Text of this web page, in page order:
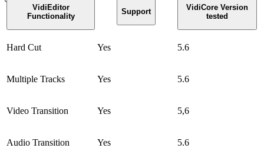
VidiEditor
Functionality
Support
VidiCore Version
tested
Hard Cut Yes 5.6
Multiple Tracks Yes 5.6
Video Transition Yes 5,6
Audio Transition Yes 5.6